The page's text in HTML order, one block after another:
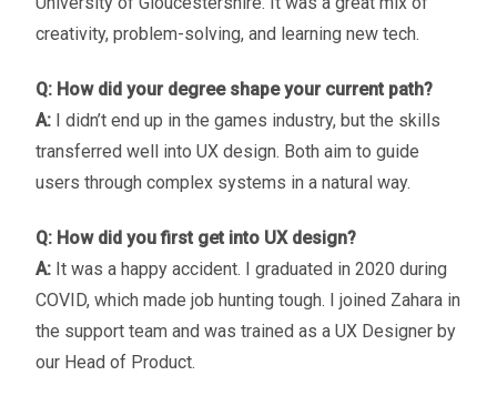
creativity, problem-solving, and learning new tech.
Q: How did your degree shape your current path?
A: I didn’t end up in the games industry, but the skills
transferred well into UX design. Both aim to guide
users through complex systems in a natural way.
Q: How did you first get into UX design?
A: It was a happy accident. I graduated in 2020 during
COVID, which made job hunting tough. I joined Zahara in
the support team and was trained as a UX Designer by
our Head of Product.